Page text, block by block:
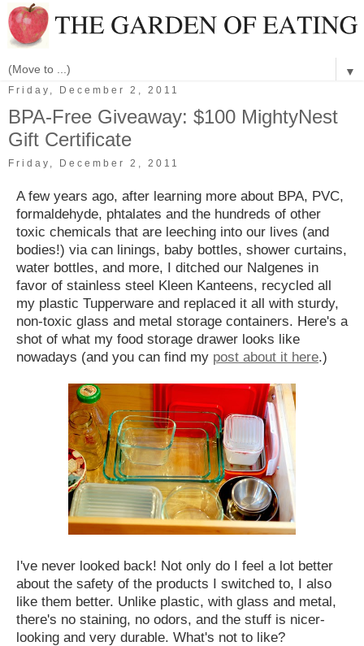
▼
Friday, December 2, 2011
BPA-Free Giveaway: $100 MightyNest
Gift Certificate
Friday, December 2, 2011
A few years ago, after learning more about BPA, PVC,
formaldehyde, phtalates and the hundreds of other
toxic chemicals that are leeching into our lives (and
bodies!) via can linings, baby bottles, shower curtains,
water bottles, and more, I ditched our Nalgenes in
favor of stainless steel Kleen Kanteens, recycled all
my plastic Tupperware and replaced it all with sturdy,
non-toxic glass and metal storage containers. Here's a
shot of what my food storage drawer looks like
nowadays (and you can find my post about it here.)
I've never looked back! Not only do I feel a lot better
about the safety of the products I switched to, I also
like them better. Unlike plastic, with glass and metal,
there's no staining, no odors, and the stuff is nicer-
looking and very durable. What's not to like?